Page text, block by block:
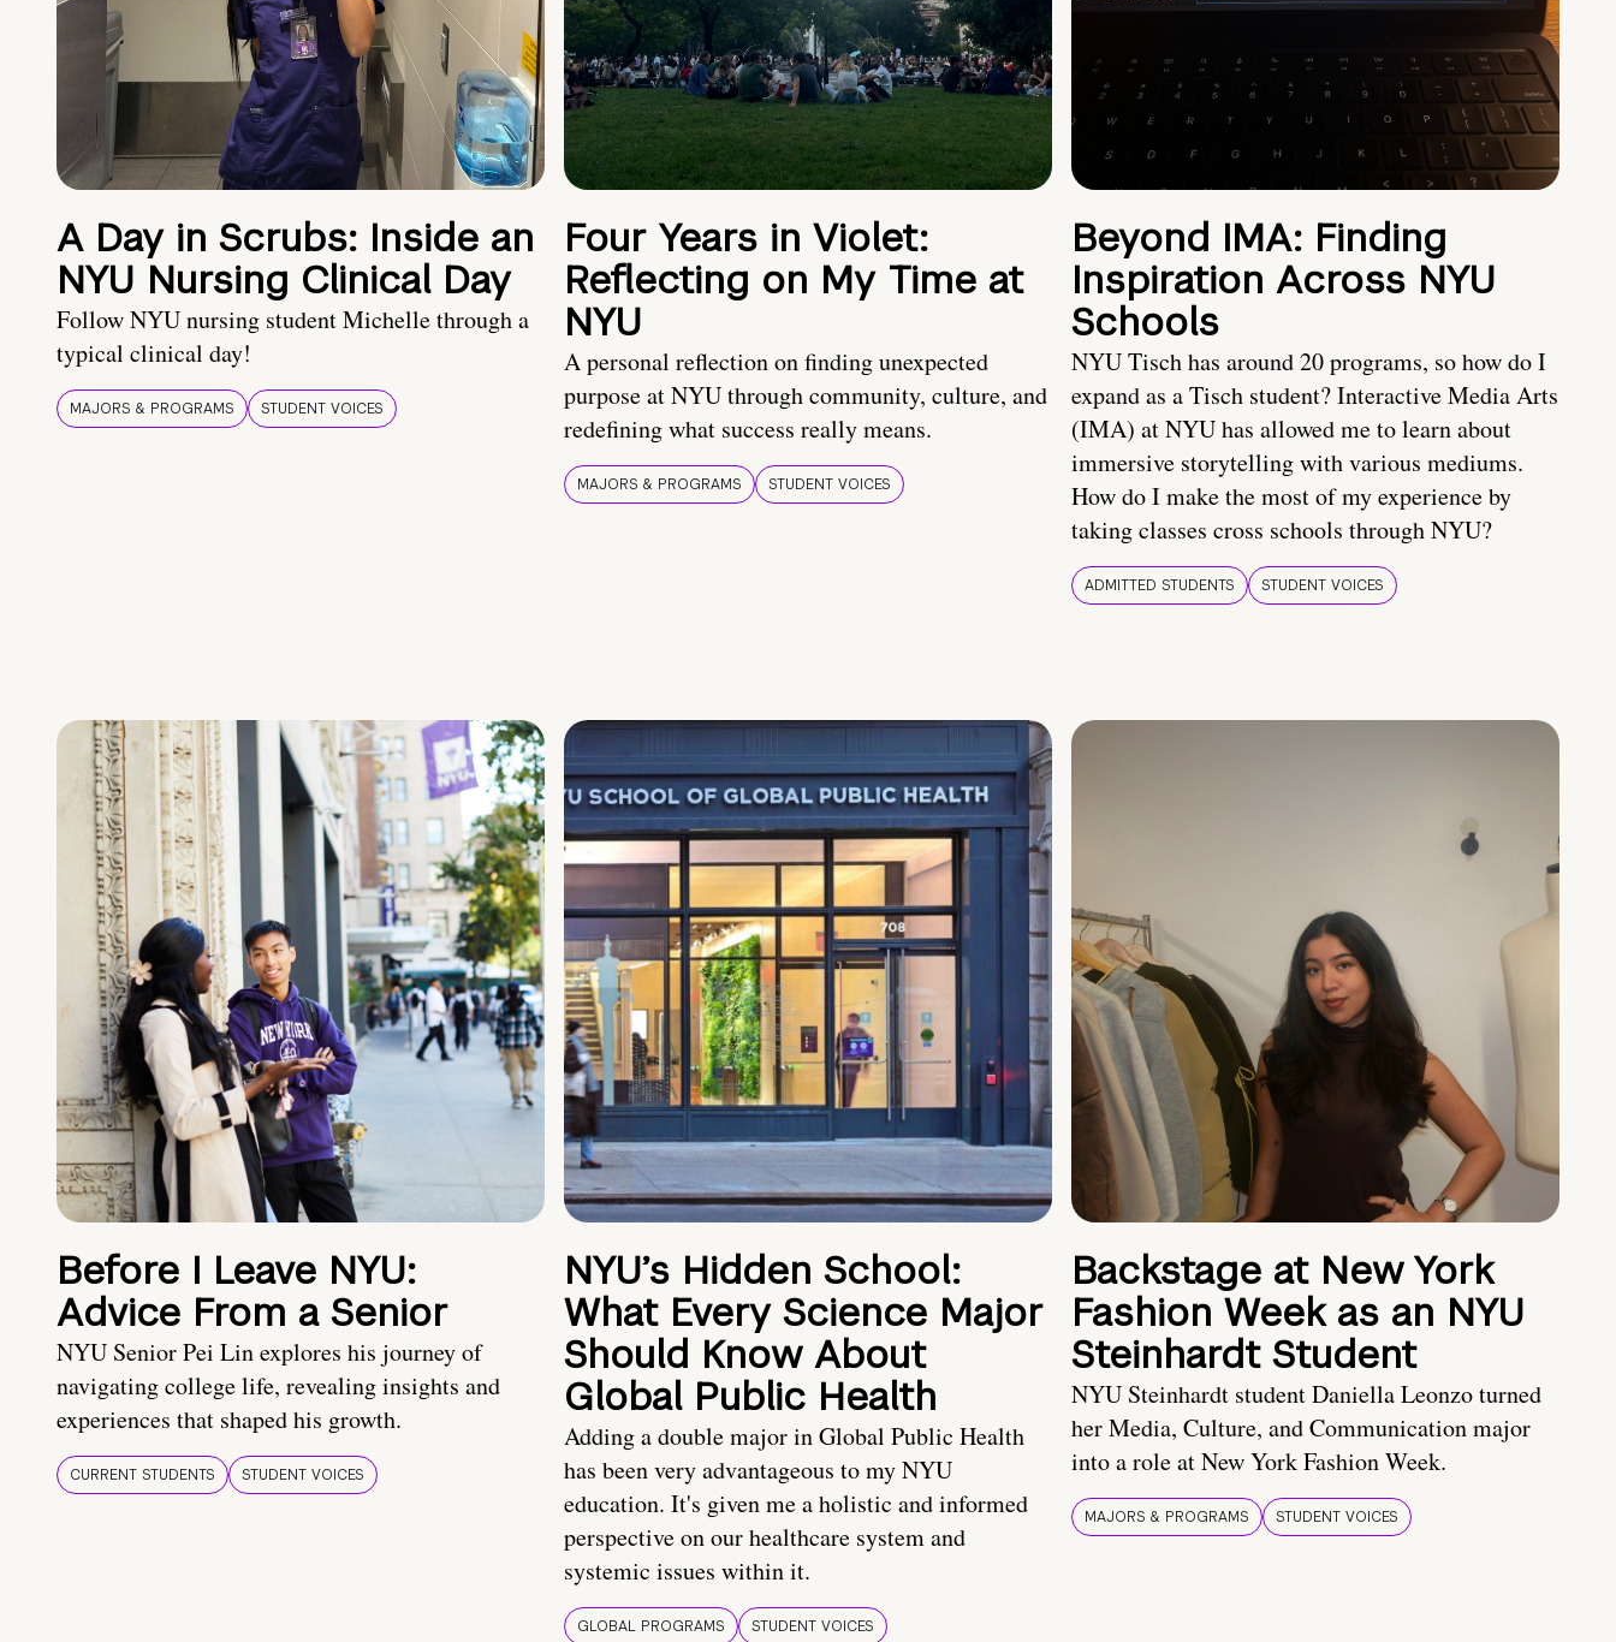
A Day in Scrubs: Inside an
NYU Nursing Clinical Day
Follow NYU nursing student Michelle through a
typical clinical day!
MAJORS & PROGRAMS STUDENT VOICES
Four Years in Violet:
Reflecting on My Time at
NYU
A personal reflection on finding unexpected
purpose at NYU through community, culture, and
redefining what success really means.
MAJORS & PROGRAMS STUDENT VOICES
Beyond IMA: Finding
Inspiration Across NYU
Schools
NYU Tisch has around 20 programs, so how do I
expand as a Tisch student? Interactive Media Arts
(IMA) at NYU has allowed me to learn about
immersive storytelling with various mediums.
How do I make the most of my experience by
taking classes cross schools through NYU?
ADMITTED STUDENTS STUDENT VOICES
Before I Leave NYU:
Advice From a Senior
NYU Senior Pei Lin explores his journey of
navigating college life, revealing insights and
experiences that shaped his growth.
CURRENT STUDENTS STUDENT VOICES
NYU’s Hidden School:
What Every Science Major
Should Know About
Global Public Health
Adding a double major in Global Public Health
has been very advantageous to my NYU
education. It's given me a holistic and informed
perspective on our healthcare system and
systemic issues within it.
GLOBAL PROGRAMS STUDENT VOICES
Backstage at New York
Fashion Week as an NYU
Steinhardt Student
NYU Steinhardt student Daniella Leonzo turned
her Media, Culture, and Communication major
into a role at New York Fashion Week.
MAJORS & PROGRAMS STUDENT VOICES